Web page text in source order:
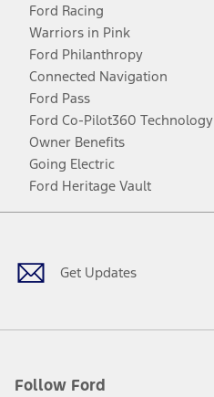
Ford Racing
Warriors in Pink
Ford Philanthropy
Connected Navigation
Ford Pass
Ford Co-Pilot360 Technology
Owner Benefits
Going Electric
Ford Heritage Vault
Get Updates
Follow Ford
Facebook
TwitterYoutubeInstagram
Threads
TikTok